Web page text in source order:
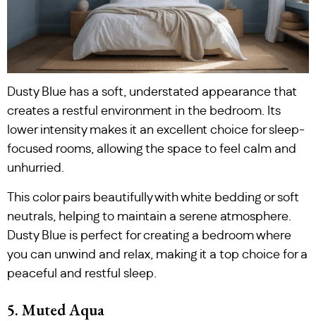
Dusty Blue has a soft, understated appearance that
creates a restful environment in the bedroom. Its
lower intensity makes it an excellent choice for sleep-
focused rooms, allowing the space to feel calm and
unhurried.
This color pairs beautifully with white bedding or soft
neutrals, helping to maintain a serene atmosphere.
Dusty Blue is perfect for creating a bedroom where
you can unwind and relax, making it a top choice for a
peaceful and restful sleep.
5. Muted Aqua